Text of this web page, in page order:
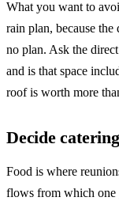
What you want to
rain plan, because
no plan. Ask the
and is that space
roof is worth more
Decide
Food is where
flows from which one